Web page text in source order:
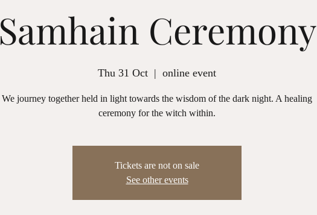
Samhain Ceremony
Thu 31 Oct
  |
online event
We journey together held in light towards the wisdom of the dark night. A healing
ceremony for the witch within.
Tickets are not on sale
See other events